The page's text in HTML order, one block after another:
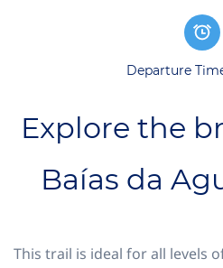
Departure
Explore the
Baías da
This trail is ideal for all levels